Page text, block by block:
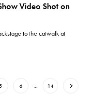
Video Shot on
to the catwalk at
6 … 14